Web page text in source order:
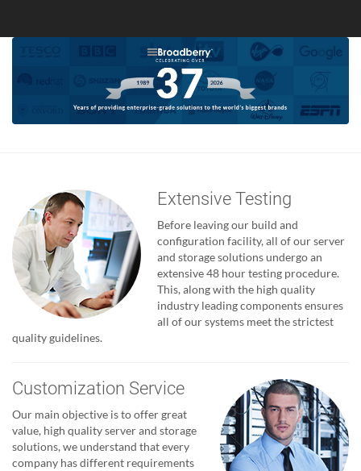
Extensive Testing
Before leaving our build and
configuration facility, all of our server
and storage solutions undergo an
extensive 48 hour testing procedure.
This, along with the high quality
industry leading components ensures
all of our systems meet the strictest
quality guidelines.
Customization Service
Our main objective is to offer great
value, high quality server and storage
solutions, we understand that every
company has different requirements